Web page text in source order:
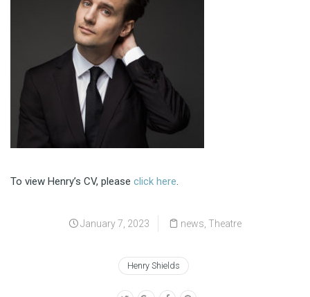
To view Henry’s CV, please click here.
January 7, 2023 news Theatre
Henry Shields